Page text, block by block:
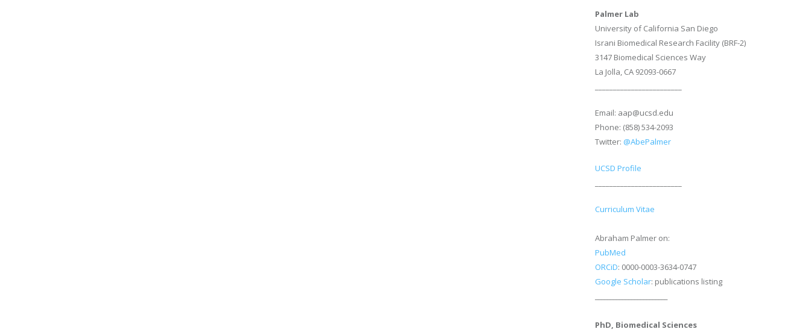
Palmer Lab
University of California San Diego
Israni Biomedical Research Facility (BRF-2)
3147 Biomedical Sciences Way
La Jolla, CA 92093-0667
Email: aap@ucsd.edu
Phone: (858) 534-2093
Twitter: @AbePalmer
UCSD Profile
Curriculum Vitae
Abraham Palmer on:
PubMed
ORCiD: 0000-0003-3634-0747
Google Scholar: publications listing
PhD, Biomedical Sciences